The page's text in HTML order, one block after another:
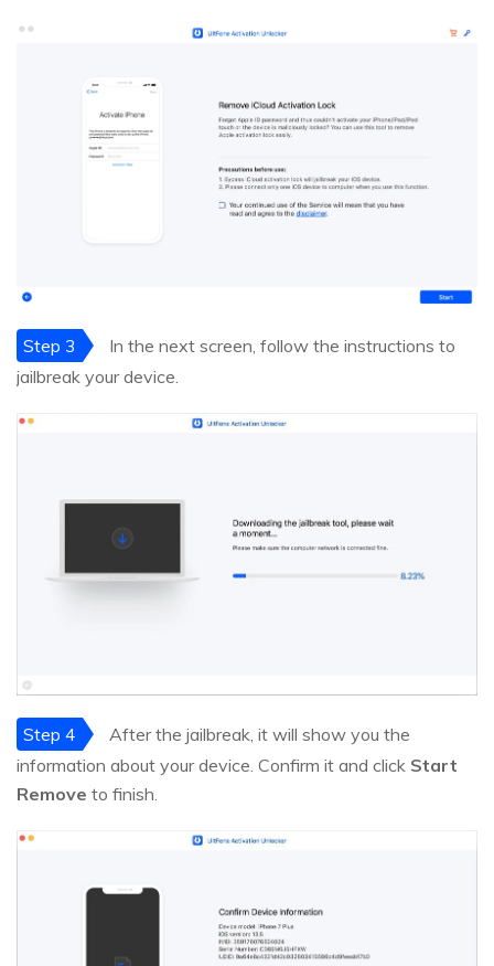
Step 3
In the next screen, follow the instructions to
jailbreak your device.
Step 4
After the jailbreak, it will show you the
information about your device. Confirm it and click Start
Remove to finish.